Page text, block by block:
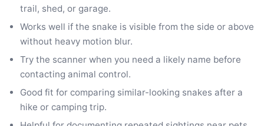
trail, shed, or garage.
Works well if the snake is visible from the side or above
without heavy motion blur.
Try the scanner when you need a likely name before
contacting animal control.
Good fit for comparing similar-looking snakes after a
hike or camping trip.